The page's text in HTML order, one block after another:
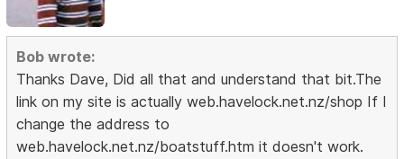
Bob wrote:
Thanks Dave, Did all that and understand that bit.The
link on my site is actually web.havelock.net.nz/shop If I
change the address to
web.havelock.net.nz/boatstuff.htm it doesn't work.